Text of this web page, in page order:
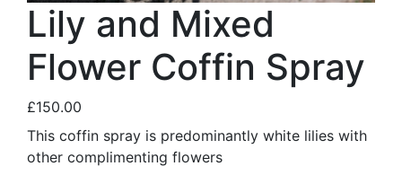
Lily and Mixed
Flower Coffin Spray
£150.00
This coffin spray is predominantly white lilies with
other complimenting flowers